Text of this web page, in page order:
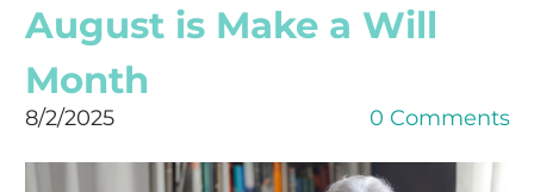
August is Make a Will
Month
8/2/2025 0 Comments